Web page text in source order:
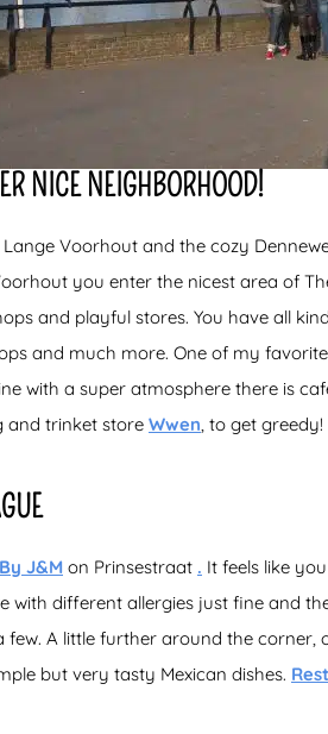
NICE NEIGHBORHOOD!
Voorhout and the cozy
you enter the nicest area of
and playful stores. You have all
and much more. One of my
with a super atmosphere there is
and trinket store Wwen, to get greedy!
By J&M on Prinsestraat . It feels like
with different allergies just fine and
few. A little further around the corner,
but very tasty Mexican dishes.